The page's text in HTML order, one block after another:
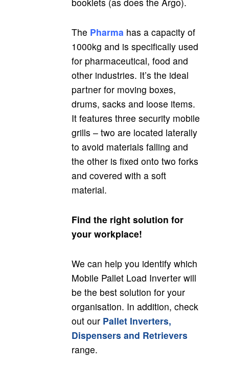
The Pharma has a capacity of
1000kg and is specifically used
for pharmaceutical, food and
other industries. It’s the ideal
partner for moving boxes,
drums, sacks and loose items.
It features three security mobile
grills – two are located laterally
to avoid materials falling and
the other is fixed onto two forks
and covered with a soft
material.
Find the right solution for
your workplace!
We can help you identify which
Mobile Pallet Load Inverter will
be the best solution for your
organisation. In addition, check
out our Pallet Inverters,
Dispensers and Retrievers
range.